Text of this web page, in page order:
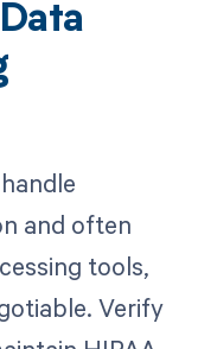
and often
tools,
Verify